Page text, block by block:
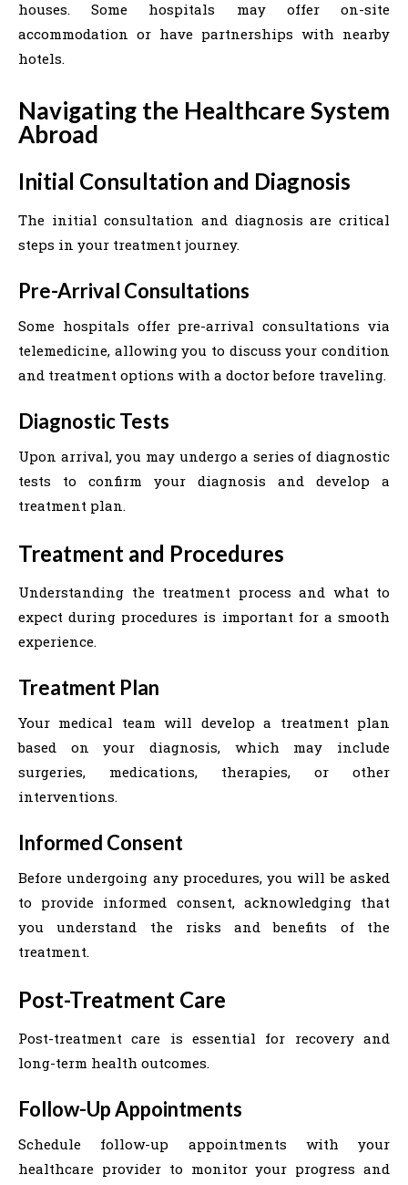
houses. Some hospitals may offer on-site
accommodation or have partnerships with nearby
hotels.
Navigating the Healthcare System
Abroad
Initial Consultation and Diagnosis
The initial consultation and diagnosis are critical
steps in your treatment journey.
Pre-Arrival Consultations
Some hospitals offer pre-arrival consultations via
telemedicine, allowing you to discuss your condition
and treatment options with a doctor before traveling.
Diagnostic Tests
Upon arrival, you may undergo a series of diagnostic
tests to confirm your diagnosis and develop a
treatment plan.
Treatment and Procedures
Understanding the treatment process and what to
expect during procedures is important for a smooth
experience.
Treatment Plan
Your medical team will develop a treatment plan
based on your diagnosis, which may include
surgeries, medications, therapies, or other
interventions.
Informed Consent
Before undergoing any procedures, you will be asked
to provide informed consent, acknowledging that
you understand the risks and benefits of the
treatment.
Post-Treatment Care
Post-treatment care is essential for recovery and
long-term health outcomes.
Follow-Up Appointments
Schedule follow-up appointments with your
healthcare provider to monitor your progress and